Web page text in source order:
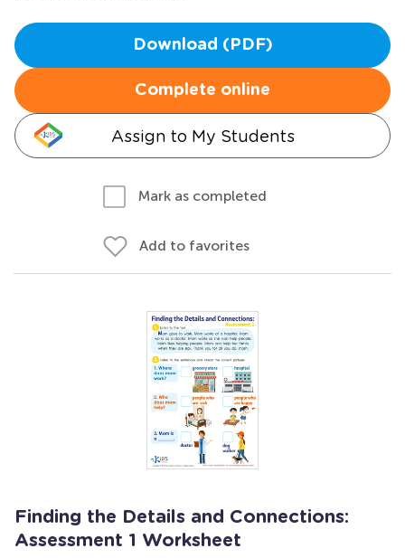
Download (PDF)
Complete online
Assign to My Students
Mark as completed
Add to favorites
Finding the Details and Connections:
Assessment 1 Worksheet